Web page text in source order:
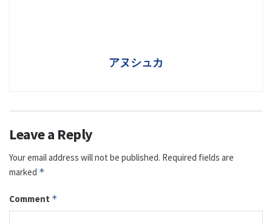
アヌシュカ
Leave a Reply
Your email address will not be published. Required fields are
marked *
Comment *